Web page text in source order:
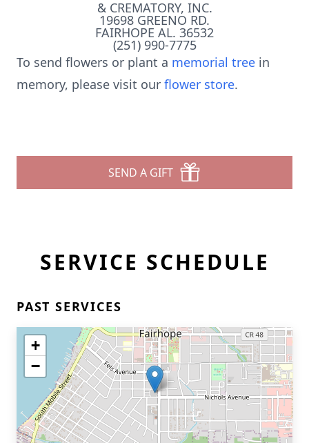
& CREMATORY, INC.
19698 GREENO RD.
FAIRHOPE AL. 36532
(251) 990-7775
To send flowers or plant a memorial tree in
memory, please visit our flower store.
SEND A GIFT
SERVICE SCHEDULE
PAST SERVICES
+
−